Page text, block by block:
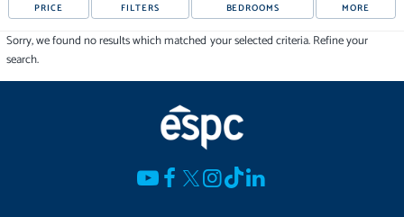
PRICE FILTERS BEDROOMS MORE
Sorry, we found no results which matched your selected criteria. Refine your
search.